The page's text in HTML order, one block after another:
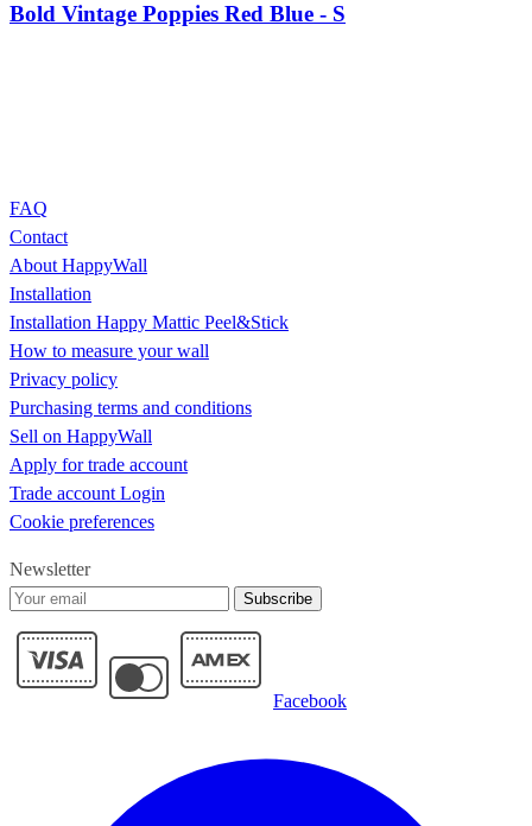
Bold Vintage Poppies Red Blue - S
FAQ
Contact
About HappyWall
Installation
Installation Happy Mattic Peel&Stick
How to measure your wall
Privacy policy
Purchasing terms and conditions
Sell on HappyWall
Apply for trade account
Trade account Login
Cookie preferences
Newsletter
Subscribe
Facebook